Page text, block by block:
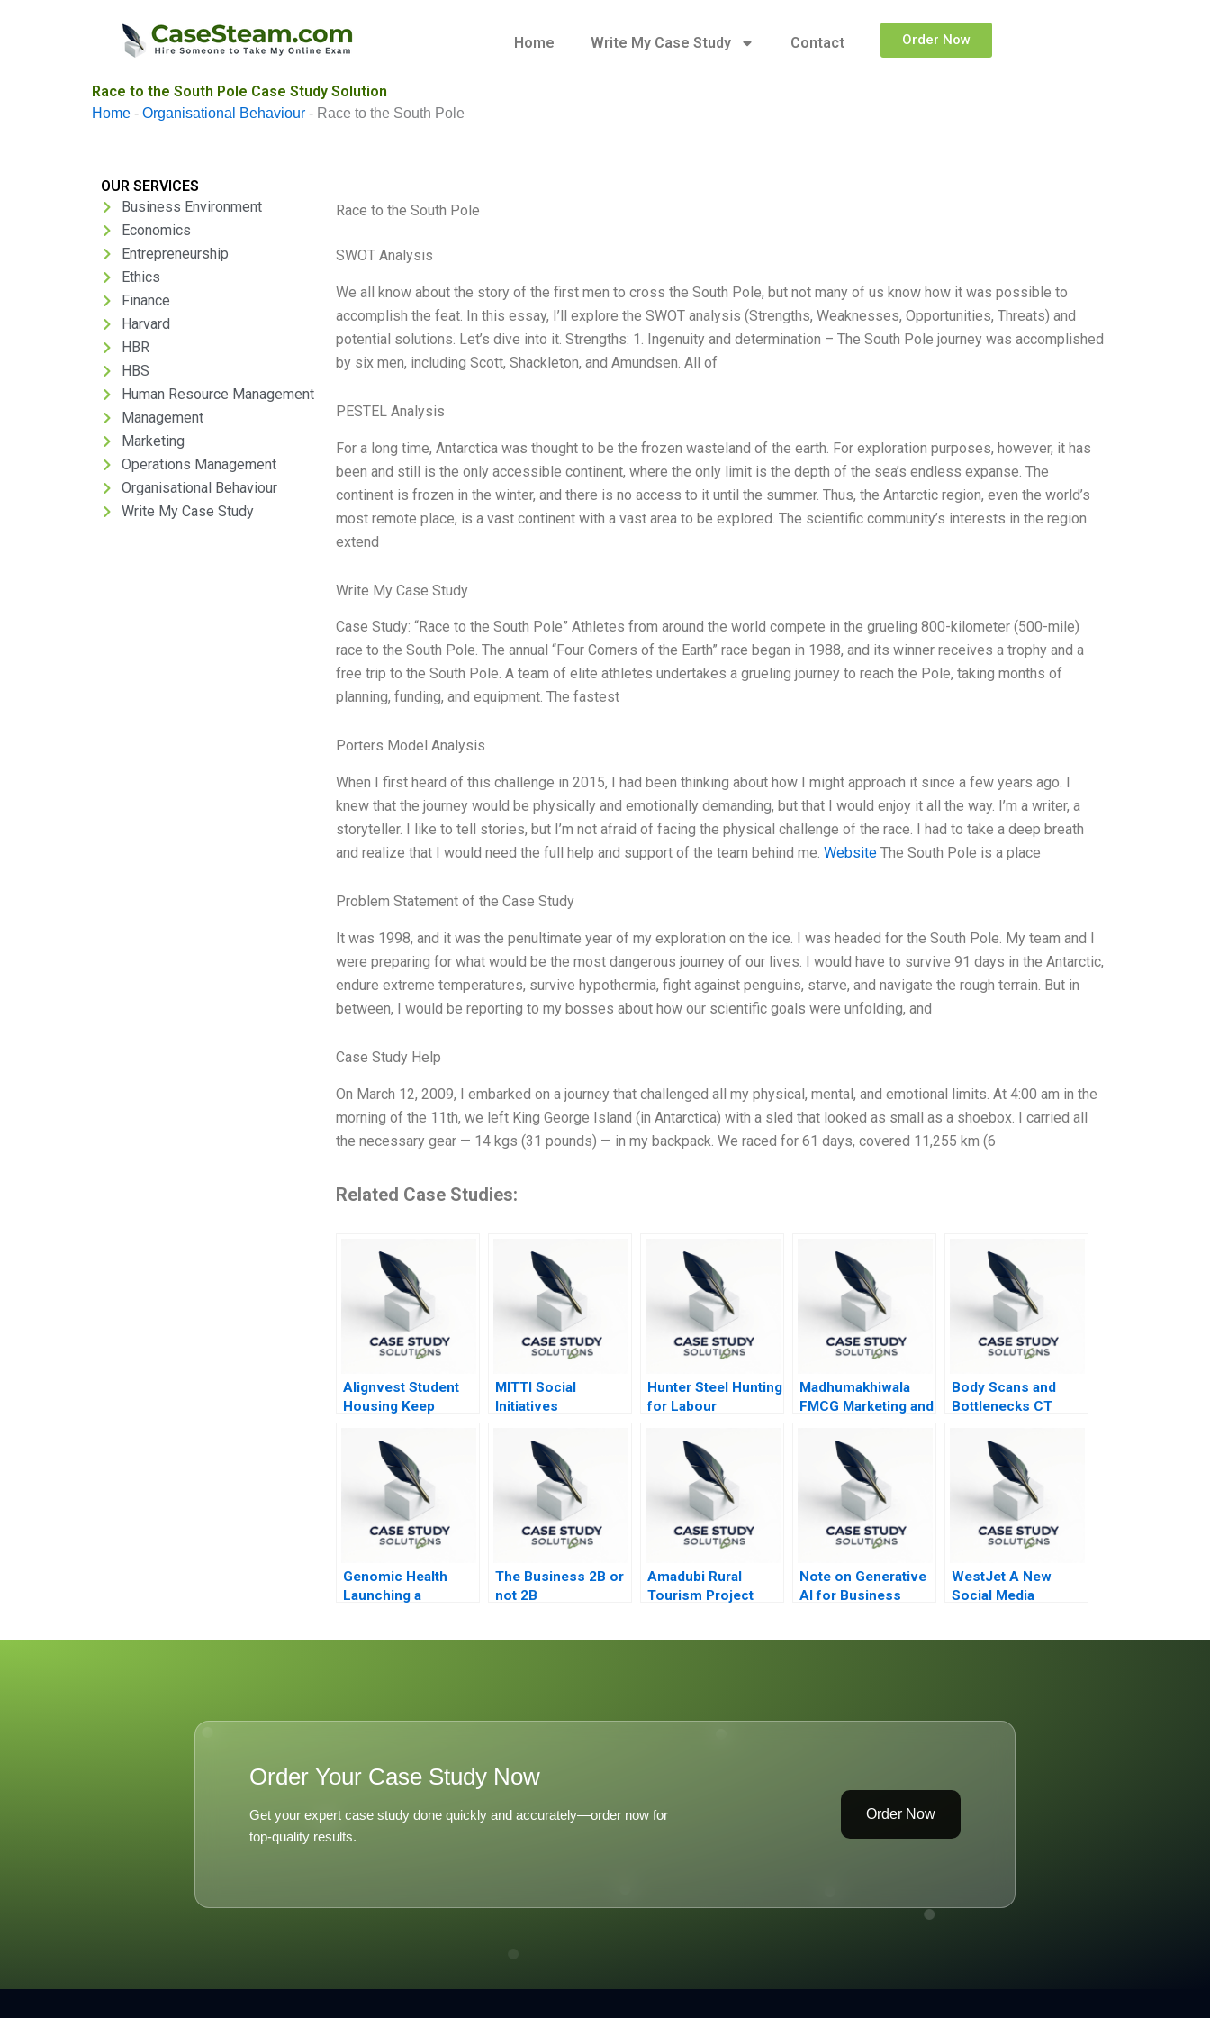
Home Write My Case Study Contact Order Now
Race to the South Pole Case Study Solution
Home - Organisational Behaviour - Race to the South Pole
OUR SERVICES
Business Environment
Economics
Entrepreneurship
Ethics
Finance
Harvard
HBR
HBS
Human Resource Management
Management
Marketing
Operations Management
Organisational Behaviour
Write My Case Study
Race to the South Pole
SWOT Analysis
We all know about the story of the first men to cross the South Pole, but not many of us know how it was possible to
accomplish the feat. In this essay, I’ll explore the SWOT analysis (Strengths, Weaknesses, Opportunities, Threats) and
potential solutions. Let’s dive into it. Strengths: 1. Ingenuity and determination – The South Pole journey was accomplished
by six men, including Scott, Shackleton, and Amundsen. All of
PESTEL Analysis
For a long time, Antarctica was thought to be the frozen wasteland of the earth. For exploration purposes, however, it has
been and still is the only accessible continent, where the only limit is the depth of the sea’s endless expanse. The
continent is frozen in the winter, and there is no access to it until the summer. Thus, the Antarctic region, even the world’s
most remote place, is a vast continent with a vast area to be explored. The scientific community’s interests in the region
extend
Write My Case Study
Case Study: “Race to the South Pole” Athletes from around the world compete in the grueling 800-kilometer (500-mile)
race to the South Pole. The annual “Four Corners of the Earth” race began in 1988, and its winner receives a trophy and a
free trip to the South Pole. A team of elite athletes undertakes a grueling journey to reach the Pole, taking months of
planning, funding, and equipment. The fastest
Porters Model Analysis
When I first heard of this challenge in 2015, I had been thinking about how I might approach it since a few years ago. I
knew that the journey would be physically and emotionally demanding, but that I would enjoy it all the way. I’m a writer, a
storyteller. I like to tell stories, but I’m not afraid of facing the physical challenge of the race. I had to take a deep breath
and realize that I would need the full help and support of the team behind me. WebsiteThe South Pole is a place
Problem Statement of the Case Study
It was 1998, and it was the penultimate year of my exploration on the ice. I was headed for the South Pole. My team and I
were preparing for what would be the most dangerous journey of our lives. I would have to survive 91 days in the Antarctic,
endure extreme temperatures, survive hypothermia, fight against penguins, starve, and navigate the rough terrain. But in
between, I would be reporting to my bosses about how our scientific goals were unfolding, and
Case Study Help
On March 12, 2009, I embarked on a journey that challenged all my physical, mental, and emotional limits. At 4:00 am in the
morning of the 11th, we left King George Island (in Antarctica) with a sled that looked as small as a shoebox. I carried all
the necessary gear — 14 kgs (31 pounds) — in my backpack. We raced for 61 days, covered 11,255 km (6
Related Case Studies:
Alignvest Student
Housing Keep
MITTI Social
Initiatives
New Heights
Hunter Steel Hunting
for Labour
Madhumakhiwala
FMCG Marketing and
Strategy
Body Scans and
Bottlenecks CT
Genomic Health
Launching a
The Business 2B or
not 2B
Amadubi Rural
Tourism Project
Note on Generative
AI for Business
WestJet A New
Social Media
Order Your Case Study Now
Get your expert case study done quickly and accurately—order now for
top-quality results.
Order Now